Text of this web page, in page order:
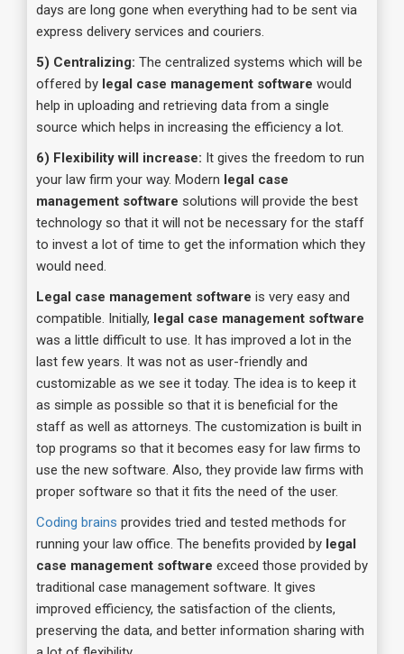
days are long gone when everything had to be sent via
express delivery services and couriers.
5) Centralizing: The centralized systems which will be
offered by legal case management software would
help in uploading and retrieving data from a single
source which helps in increasing the efficiency a lot.
6) Flexibility will increase: It gives the freedom to run
your law firm your way. Modern legal case
management software solutions will provide the best
technology so that it will not be necessary for the staff
to invest a lot of time to get the information which they
would need.
Legal case management software is very easy and
compatible. Initially, legal case management software
was a little difficult to use. It has improved a lot in the
last few years. It was not as user-friendly and
customizable as we see it today. The idea is to keep it
as simple as possible so that it is beneficial for the
staff as well as attorneys. The customization is built in
top programs so that it becomes easy for law firms to
use the new software. Also, they provide law firms with
proper software so that it fits the need of the user.
Coding brains provides tried and tested methods for
running your law office. The benefits provided by legal
case management software exceed those provided by
traditional case management software. It gives
improved efficiency, the satisfaction of the clients,
preserving the data, and better information sharing with